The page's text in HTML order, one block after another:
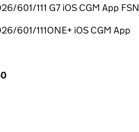
601/111 G7 iOS CGM App FSN
601/111ONE+ iOS CGM App